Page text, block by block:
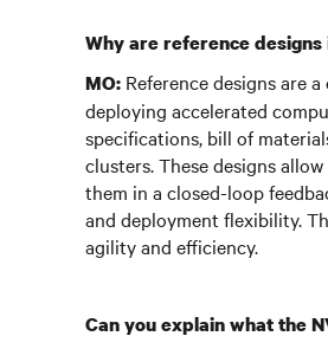
Why are reference
MO: Reference designs are
deploying accelerated
specifications, bill of
clusters. These designs
them in a closed-loop
and deployment flexibility.
agility and efficiency.
Can you explain what the